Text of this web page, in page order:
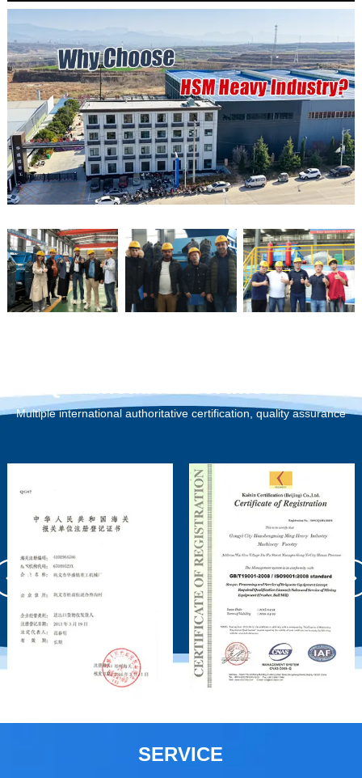
Multiple international authoritative certification, quality assurance
SERVICE